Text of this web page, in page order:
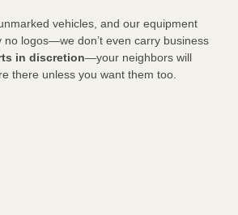
vehicles, and our equipment
no logos—we don’t even carry business
in discretion—your neighbors will
there unless you want them too.